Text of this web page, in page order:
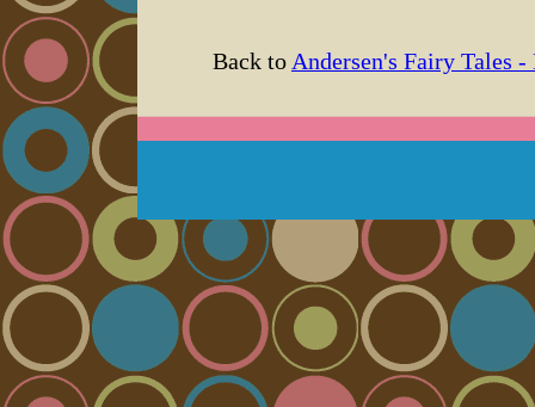
Back to Andersen's Fairy Tales